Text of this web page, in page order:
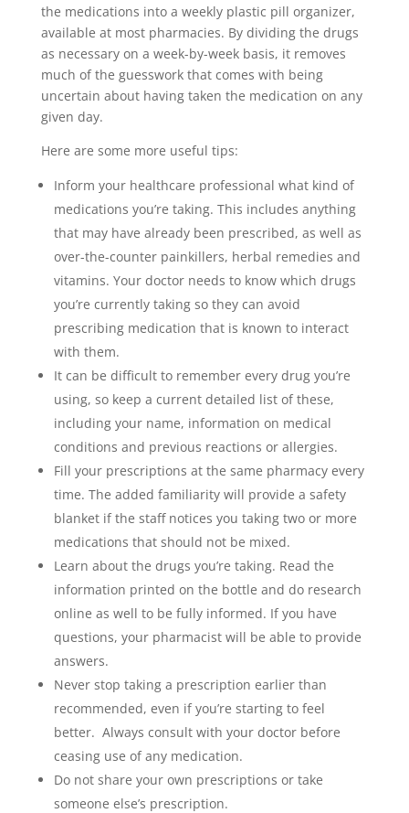
the medications into a weekly plastic pill organizer,
available at most pharmacies. By dividing the drugs
as necessary on a week-by-week basis, it removes
much of the guesswork that comes with being
uncertain about having taken the medication on any
given day.
Here are some more useful tips:
Inform your healthcare professional what kind of
medications you’re taking. This includes anything
that may have already been prescribed, as well as
over-the-counter painkillers, herbal remedies and
vitamins. Your doctor needs to know which drugs
you’re currently taking so they can avoid
prescribing medication that is known to interact
with them.
It can be difficult to remember every drug you’re
using, so keep a current detailed list of these,
including your name, information on medical
conditions and previous reactions or allergies.
Fill your prescriptions at the same pharmacy every
time. The added familiarity will provide a safety
blanket if the staff notices you taking two or more
medications that should not be mixed.
Learn about the drugs you’re taking. Read the
information printed on the bottle and do research
online as well to be fully informed. If you have
questions, your pharmacist will be able to provide
answers.
Never stop taking a prescription earlier than
recommended, even if you’re starting to feel
better. Always consult with your doctor before
ceasing use of any medication.
Do not share your own prescriptions or take
someone else’s prescription.